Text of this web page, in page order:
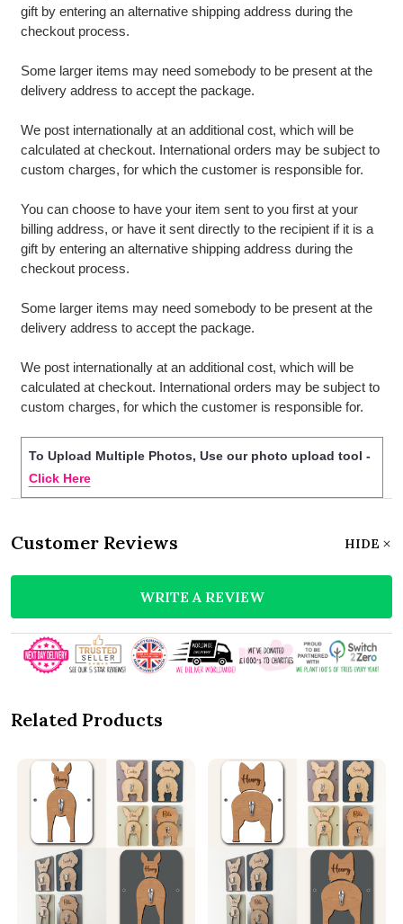
gift by entering an alternative shipping address during the
checkout process.
Some larger items may need somebody to be present at the
delivery address to accept the package.
We post internationally at an additional cost, which will be
calculated at checkout. International orders may be subject to
custom charges, for which the customer is responsible for.
You can choose to have your item sent to you first at your
billing address, or have it sent directly to the recipient if it is a
gift by entering an alternative shipping address during the
checkout process.
Some larger items may need somebody to be present at the
delivery address to accept the package.
We post internationally at an additional cost, which will be
calculated at checkout. International orders may be subject to
custom charges, for which the customer is responsible for.
To Upload Multiple Photos, Use our photo upload tool -
Click Here
Customer Reviews HIDE
WRITE A REVIEW
Related Products